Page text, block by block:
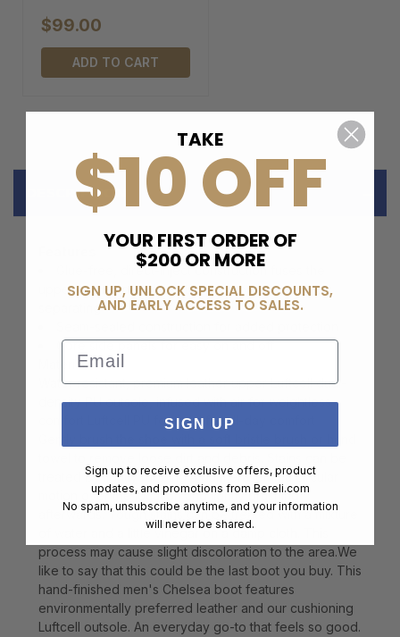
$99.00
ADD TO CART
DESCRIPTION
Glue-free, direct-inject construction fuses the
upper to the sole with virtually zero chance of
separating
Gore side panels for easy on and off
Material
Water resistant, premium leather upper Luftcell dual-
density PU outsole, infused with air for weightless
comfort Luftcell PU footbed for all-day comfort
treated by lightly rubbing a gum eraser in a circular
motion over the location and lightly brushing
afterwards. Tough stains can be treated with a mixture
of water and a little vinegar on a damp cloth. This
process may cause slight discoloration to the area.We
like to say that this could be the last boot you buy. This
hand-finished men's Chelsea boot features
environmentally preferred leather and our cushioning
Luftcell outsole. An everyday go-to that feels so good.
TAKE
$10 OFF
YOUR FIRST ORDER OF
$200 OR MORE
SIGN UP, UNLOCK SPECIAL DISCOUNTS,
AND EARLY ACCESS TO SALES.
Email
SIGN UP
Sign up to receive exclusive offers, product
updates, and promotions from Bereli.com
No spam, unsubscribe anytime, and your information
will never be shared.